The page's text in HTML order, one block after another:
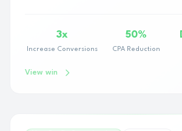
3x
Increase Conversions
50%
CPA Reduction
View win